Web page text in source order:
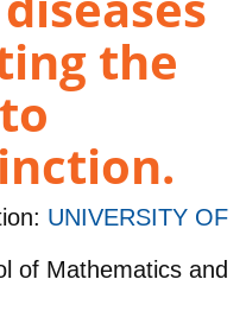
the
UNIVERSITY OF
of Mathematics and